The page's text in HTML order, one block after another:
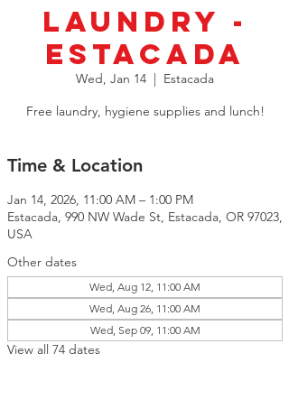
Laundry -
Estacada
Wed, Jan 14
  |
Estacada
Free laundry, hygiene supplies and lunch!
Time & Location
Jan 14, 2026, 11:00 AM – 1:00 PM
Estacada, 990 NW Wade St, Estacada, OR 97023,
USA
Other dates
Wed, Aug 12, 11:00 AM
Wed, Aug 26, 11:00 AM
Wed, Sep 09, 11:00 AM
View all 74 dates